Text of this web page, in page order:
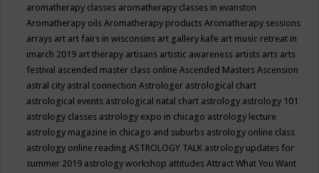
aromatherapy classes aromatherapy classes in evanston
Aromatherapy oilsAromatherapy productsAromatherapy sessions
arrays art art fairs in wisconsins art gallery kafe art music retreat in
imarch 2019 art therapy artisans artistic awareness artists arts arts
festival ascended master class onlineAscended MastersAscension
astral city astral connectionAstrologer astrological chart
astrological events astrological natal chart astrology astrology 101
astrology classes astrology expo in chicago astrology lecture
astrology magazine in chicago and suburbs astrology online class
astrology online readingASTROLOGY TALK astrology updates for
summer 2019 astrology workshop attitudesAttract What You Want